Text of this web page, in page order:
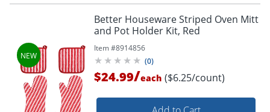
Better Houseware Striped Oven Mitt
and Pot Holder Kit, Red
Item #8914856
(0)
$24.99/each ($6.25/count)